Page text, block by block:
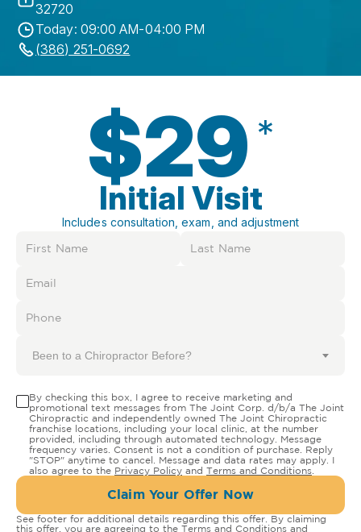
32720
Today: 09:00 AM-04:00 PM
(386) 251-0692
$29 *
Initial Visit
Includes consultation, exam, and adjustment
Been to a Chiropractor Before?
By checking this box, I agree to receive marketing and
promotional text messages from The Joint Corp. d/b/a The Joint
Chiropractic and independently owned The Joint Chiropractic
franchise locations, including your local clinic, at the number
provided, including through automated technology. Message
frequency varies. Consent is not a condition of purchase. Reply
"STOP" anytime to cancel. Message and data rates may apply. I
also agree to the Privacy Policy and Terms and Conditions
Claim Your Offer Now
See footer for additional details regarding this offer. By claiming
this offer, you are agreeing to the Terms and Conditions and